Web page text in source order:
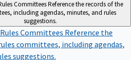
CommitteesReference the records of the
including agendas, minutes, and rules
suggestions.
Committees Reference the
committees, including agendas,
suggestions.